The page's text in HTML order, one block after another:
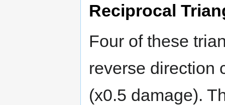
Reciprocal
Four of these
reverse direction
(x0.5 damage).